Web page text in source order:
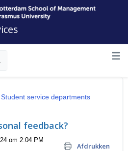
Student service departments
feedback?
Afdrukken
om 2:04 PM